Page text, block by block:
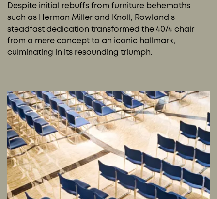
Despite initial rebuffs from furniture behemoths
such as Herman Miller and Knoll, Rowland's
steadfast dedication transformed the 40/4 chair
from a mere concept to an iconic hallmark,
culminating in its resounding triumph.